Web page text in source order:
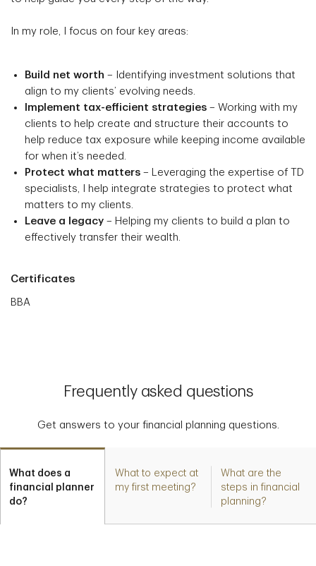
In my role, I focus on four key areas:
Build net worth – Identifying investment solutions that
align to my clients’ evolving needs.
Implement tax-efficient strategies – Working with my
clients to help create and structure their accounts to
help reduce tax exposure while keeping income available
for when it’s needed.
Protect what matters – Leveraging the expertise of TD
specialists, I help integrate strategies to protect what
matters to my clients.
Leave a legacy – Helping my clients to build a plan to
effectively transfer their wealth.
Certificates
BBA
Frequently asked questions
Get answers to your financial planning questions.
What does a
financial planner
do?
What to expect at
my first meeting?
What are the
steps in financial
planning?